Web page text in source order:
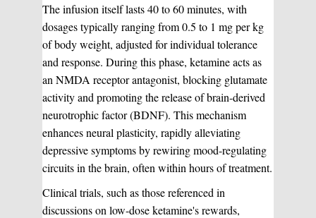
The infusion itself lasts 40 to 60 minutes, with
dosages typically ranging from 0.5 to 1 mg per kg
of body weight, adjusted for individual tolerance
and response. During this phase, ketamine acts as
an NMDA receptor antagonist, blocking glutamate
activity and promoting the release of brain-derived
neurotrophic factor (BDNF). This mechanism
enhances neural plasticity, rapidly alleviating
depressive symptoms by rewiring mood-regulating
circuits in the brain, often within hours of treatment.
Clinical trials, such as those referenced in
discussions on low-dose ketamine's rewards,